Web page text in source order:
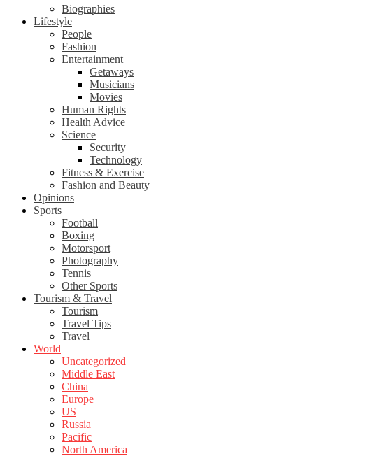
Biographies
Lifestyle
People
Fashion
Entertainment
Getaways
Musicians
Movies
Human Rights
Health Advice
Science
Security
Technology
Fitness & Exercise
Fashion and Beauty
Opinions
Sports
Football
Boxing
Motorsport
Photography
Tennis
Other Sports
Tourism & Travel
Tourism
Travel Tips
Travel
World
Uncategorized
Middle East
China
Europe
US
Russia
Pacific
North America